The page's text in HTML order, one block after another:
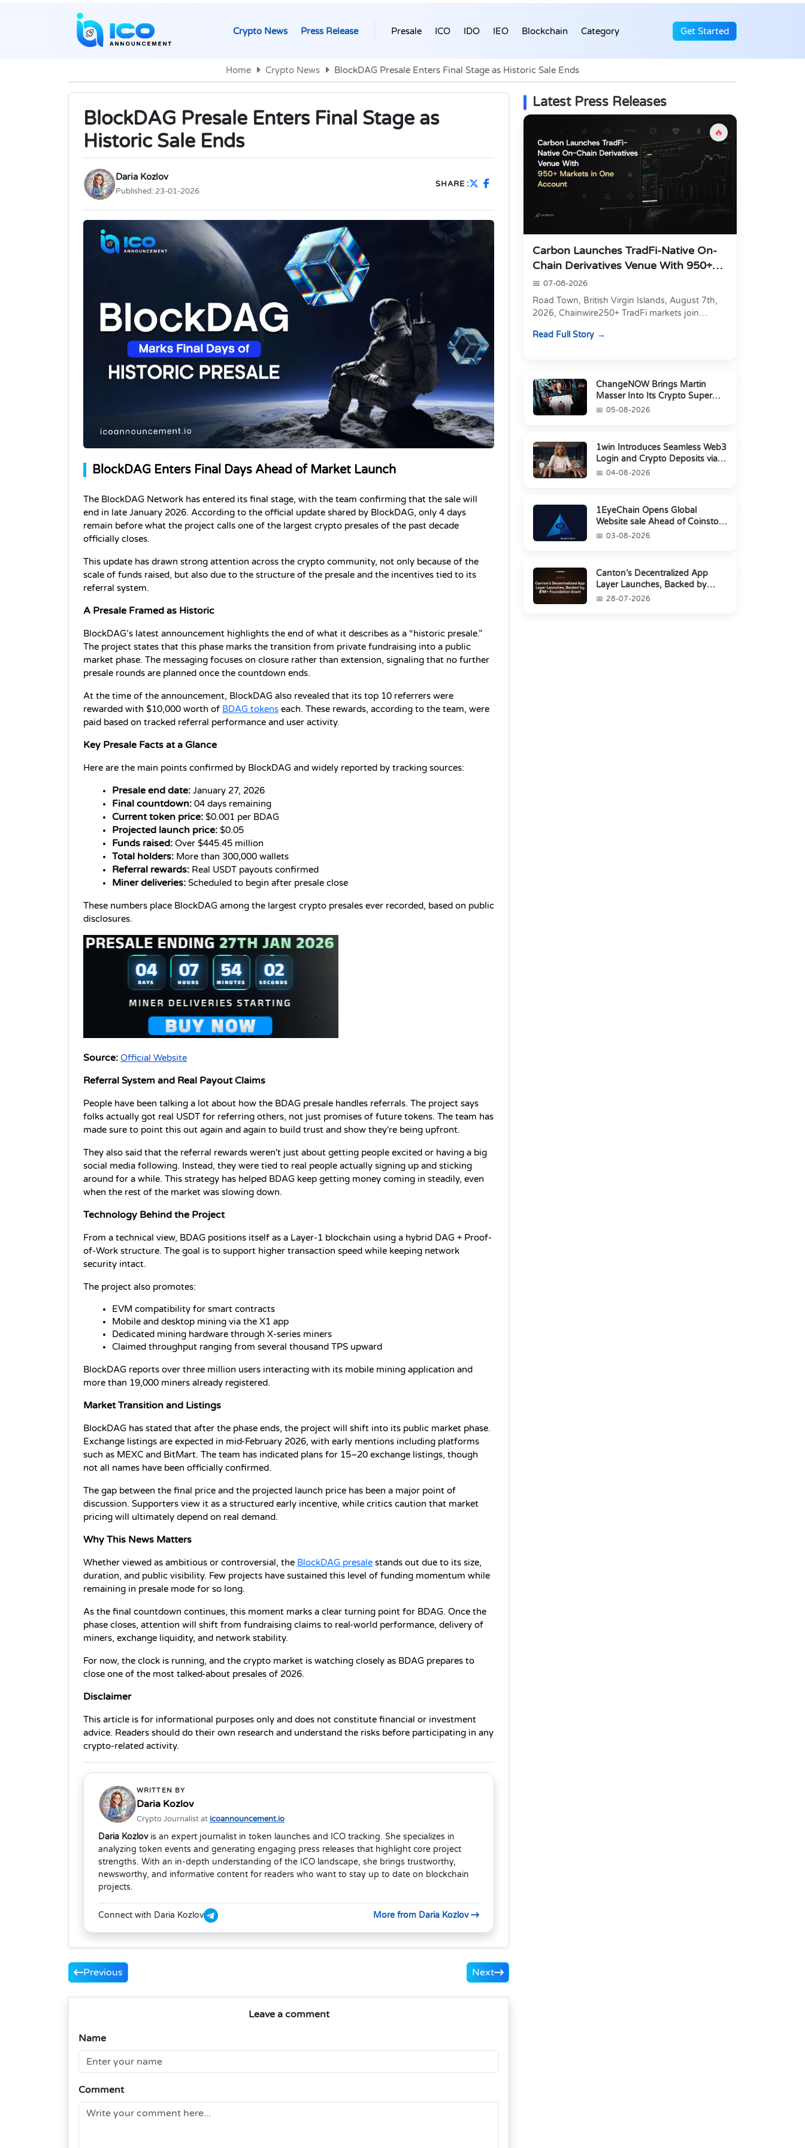
Crypto News Press Release Presale ICO IDO IEO Blockchain Category Get Started
Home Crypto News BlockDAG Presale Enters Final Stage as Historic Sale Ends
BlockDAG Presale Enters Final Stage as
Historic Sale Ends
Daria Kozlov
Published: 23-01-2026
SHARE :
BlockDAG Enters Final Days Ahead of Market Launch
The BlockDAG Network has entered its final stage, with the team confirming that the sale will
end in late January 2026. According to the official update shared by BlockDAG, only 4 days
remain before what the project calls one of the largest crypto presales of the past decade
officially closes.
This update has drawn strong attention across the crypto community, not only because of the
scale of funds raised, but also due to the structure of the presale and the incentives tied to its
referral system.
A Presale Framed as Historic
BlockDAG’s latest announcement highlights the end of what it describes as a “historic presale.”
The project states that this phase marks the transition from private fundraising into a public
market phase. The messaging focuses on closure rather than extension, signaling that no further
presale rounds are planned once the countdown ends.
At the time of the announcement, BlockDAG also revealed that its top 10 referrers were
rewarded with $10,000 worth of BDAG tokens each. These rewards, according to the team, were
paid based on tracked referral performance and user activity.
Key Presale Facts at a Glance
Here are the main points confirmed by BlockDAG and widely reported by tracking sources:
Presale end date: January 27, 2026
Final countdown: 04 days remaining
Current token price: $0.001 per BDAG
Projected launch price: $0.05
Funds raised: Over $445.45 million
Total holders: More than 300,000 wallets
Referral rewards: Real USDT payouts confirmed
Miner deliveries: Scheduled to begin after presale close
These numbers place BlockDAG among the largest crypto presales ever recorded, based on public
disclosures.
Source: Official Website
Referral System and Real Payout Claims
People have been talking a lot about how the BDAG presale handles referrals. The project says
folks actually got real USDT for referring others, not just promises of future tokens. The team has
made sure to point this out again and again to build trust and show they're being upfront.
They also said that the referral rewards weren't just about getting people excited or having a big
social media following. Instead, they were tied to real people actually signing up and sticking
around for a while. This strategy has helped BDAG keep getting money coming in steadily, even
when the rest of the market was slowing down.
Technology Behind the Project
From a technical view, BDAG positions itself as a Layer-1 blockchain using a hybrid DAG + Proof-
of-Work structure. The goal is to support higher transaction speed while keeping network
security intact.
The project also promotes:
EVM compatibility for smart contracts
Mobile and desktop mining via the X1 app
Dedicated mining hardware through X-series miners
Claimed throughput ranging from several thousand TPS upward
BlockDAG reports over three million users interacting with its mobile mining application and
more than 19,000 miners already registered.
Market Transition and Listings
BlockDAG has stated that after the phase ends, the project will shift into its public market phase.
Exchange listings are expected in mid-February 2026, with early mentions including platforms
such as MEXC and BitMart. The team has indicated plans for 15–20 exchange listings, though
not all names have been officially confirmed.
The gap between the final price and the projected launch price has been a major point of
discussion. Supporters view it as a structured early incentive, while critics caution that market
pricing will ultimately depend on real demand.
Why This News Matters
Whether viewed as ambitious or controversial, the BlockDAG presale stands out due to its size,
duration, and public visibility. Few projects have sustained this level of funding momentum while
remaining in presale mode for so long.
As the final countdown continues, this moment marks a clear turning point for BDAG. Once the
phase closes, attention will shift from fundraising claims to real-world performance, delivery of
miners, exchange liquidity, and network stability.
For now, the clock is running, and the crypto market is watching closely as BDAG prepares to
close one of the most talked-about presales of 2026.
Disclaimer
This article is for informational purposes only and does not constitute financial or investment
advice. Readers should do their own research and understand the risks before participating in any
crypto-related activity.
WRITTEN BY
Daria Kozlov
Crypto Journalist at icoannouncement.io
Daria Kozlovis an expert journalist in token launches and ICO tracking. She specializes in
analyzing token events and generating engaging press releases that highlight core project
strengths. With an in-depth understanding of the ICO landscape, she brings trustworthy,
newsworthy, and informative content for readers who want to stay up to date on blockchain
projects.
Connect with Daria Kozlov More from Daria Kozlov
Previous Next
Leave a comment
Name
Comment
Latest Press Releases
🔥
Carbon Launches TradFi-Native On-
Chain Derivatives Venue With 950+
Markets in On...
07-08-2026
Road Town, British Virgin Islands, August 7th,
2026, Chainwire250+ TradFi markets join
24/7 RWAs in one venu...
Read Full Story
ChangeNOW Brings Martin
Masser Into Its Crypto Super
App05-08-2026
1win Introduces Seamless Web3
Login and Crypto Deposits via
Trust Wallet, MetaMa...
04-08-2026
1EyeChain Opens Global
Website sale Ahead of Coinstore
IEO03-08-2026
Canton’s Decentralized App
Layer Launches, Backed by
$1M+ Foundation Grant
28-07-2026